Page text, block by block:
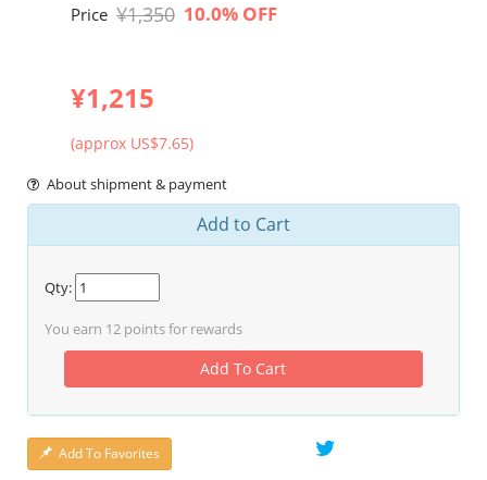
Price ¥1,350 10.0% OFF
¥1,215
(approx US$7.65)
About shipment & payment
Add to Cart
Qty:
You earn 12 points for rewards
Add To Cart
Add To Favorites